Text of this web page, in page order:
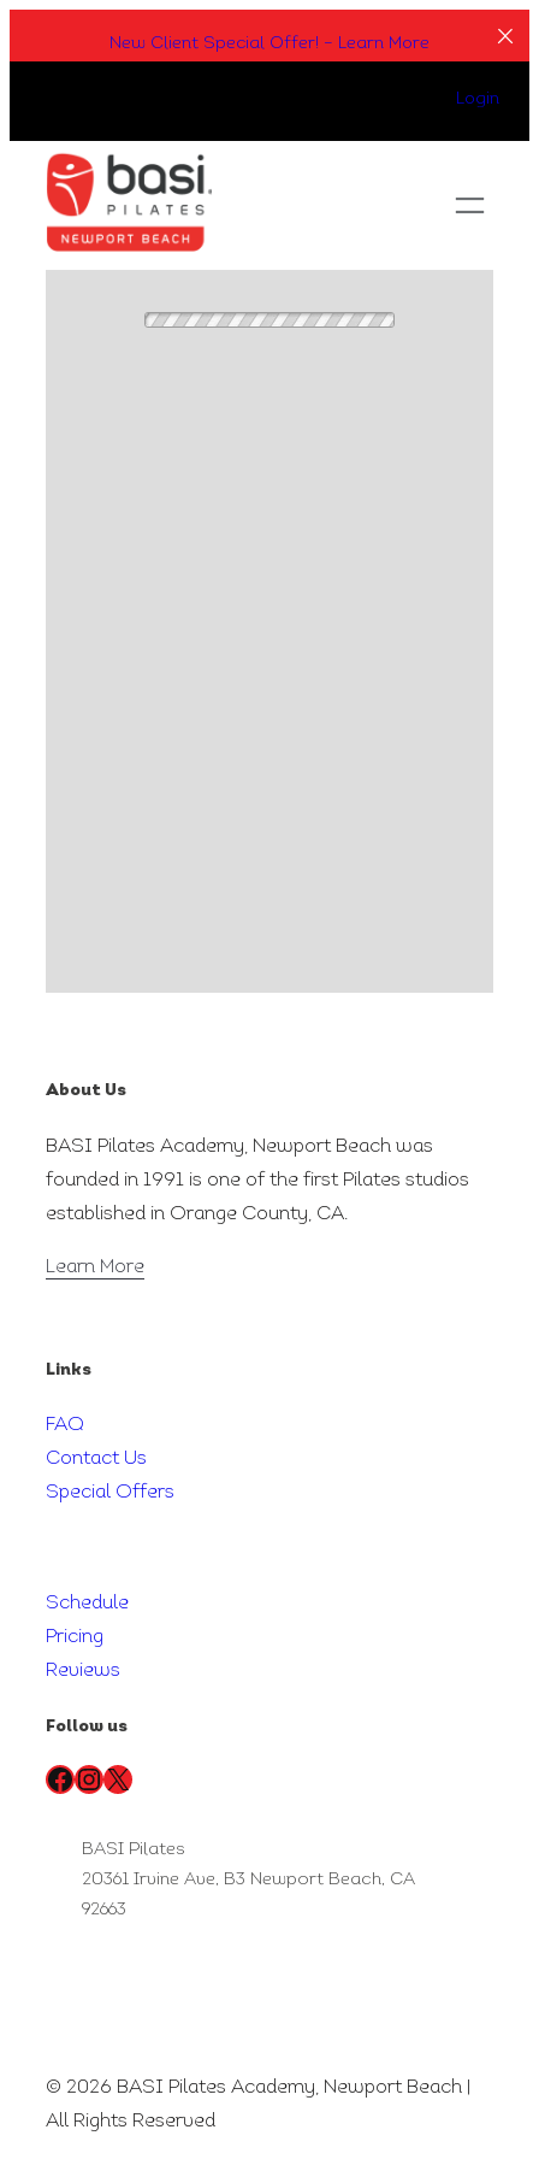
to
New Client Special Offer! – Learn More
Login
About Us
BASI Pilates Academy, Newport Beach was
founded in 1991 is one of the first Pilates studios
established in Orange County, CA.
Learn More
Links
FAQ
Contact Us
Special Offers
Schedule
Pricing
Reviews
Follow us
Facebook InstagramX
BASI Pilates
20361 Irvine Ave, B3 Newport Beach, CA
92663
© 2026 BASI Pilates Academy, Newport Beach |
All Rights Reserved